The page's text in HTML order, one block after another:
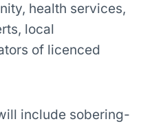
health services,
local
of licenced
include sobering-